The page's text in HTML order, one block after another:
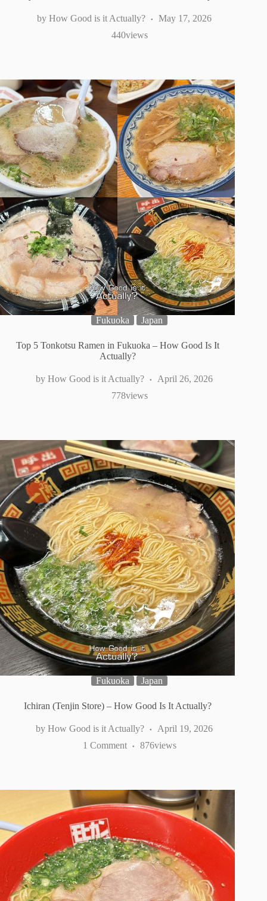
How Good is it Actually?
May 17, 2026
views
440
Fukuoka Japan
Top 5 Tonkotsu Ramen in Fukuoka – How Good Is It
Actually?
How Good is it Actually?
April 26, 2026
views
778
Fukuoka Japan
Ichiran (Tenjin Store) – How Good Is It Actually?
How Good is it Actually?
April 19, 2026
1 Comment
views
876